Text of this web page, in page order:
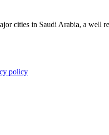
cities in Saudi Arabia, a well
policy